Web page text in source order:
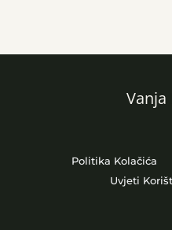
Vanja
Politika Kolačića
Uvjeti